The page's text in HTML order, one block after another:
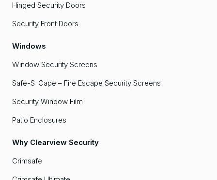
Hinged Security Doors
Security Front Doors
Windows
Window Security Screens
Safe-S-Cape – Fire Escape Security Screens
Security Window Film
Patio Enclosures
Why Clearview Security
Crimsafe